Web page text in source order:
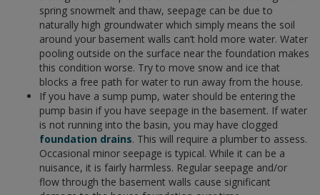
spring snowmelt and thaw, seepage can be due to
naturally high groundwater which simply means the soil
around your basement walls can’t hold more water. Water
pooling outside on the surface near the foundation makes
this condition worse. Try to move snow and ice that
blocks a free path for water to run away from the house.
If you have a sump pump, water should be entering the
pump basin if you have seepage in the basement. If water
is not running into the basin, you may have clogged
foundation drains. This will require a plumber to assess.
Occasional minor seepage is typical. While it can be a
nuisance, it is fairly harmless. Regular seepage and/or
flow through the basement walls cause significant